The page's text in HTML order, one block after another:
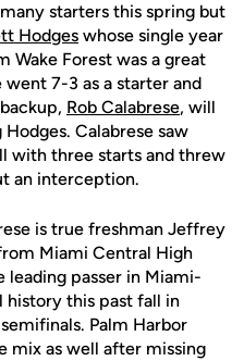
starters this spring but
Hodges whose single year
Wake Forest was a great
went 7-3 as a starter and
Rob Calabrese, will
Calabrese saw
with three starts and threw
an interception.
is true freshman Jeffrey
Miami Central High
leading passer in Miami-
history this past fall in
Palm Harbor
mix as well after missing